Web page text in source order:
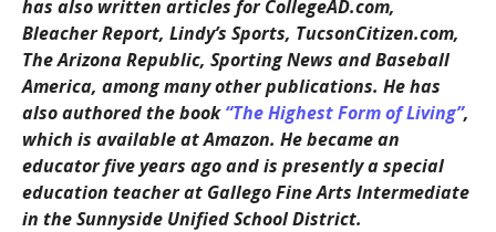
has also written articles for CollegeAD.com,
Bleacher Report, Lindy’s Sports, TucsonCitizen.com,
The Arizona Republic, Sporting News and Baseball
America, among many other publications. He has
also authored the book“The Highest Form of Living”,
which is available at Amazon. He became an
educator five years ago and is presently a special
education teacher at Gallego Fine Arts Intermediate
in the Sunnyside Unified School District.